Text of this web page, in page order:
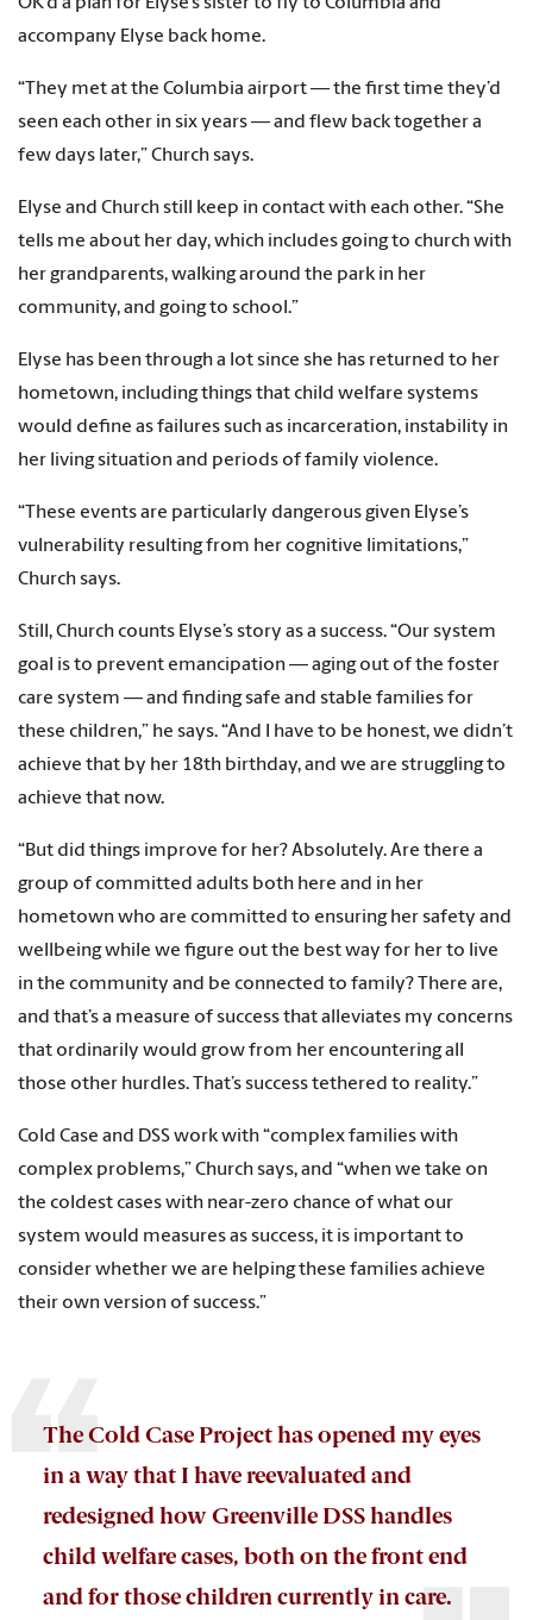
accompany Elyse back home.
“They met at the Columbia airport — the first time they’d
seen each other in six years — and flew back together a
few days later,” Church says.
Elyse and Church still keep in contact with each other. “She
tells me about her day, which includes going to church with
her grandparents, walking around the park in her
community, and going to school.”
Elyse has been through a lot since she has returned to her
hometown, including things that child welfare systems
would define as failures such as incarceration, instability in
her living situation and periods of family violence.
“These events are particularly dangerous given Elyse’s
vulnerability resulting from her cognitive limitations,”
Church says.
Still, Church counts Elyse’s story as a success. “Our system
goal is to prevent emancipation — aging out of the foster
care system — and finding safe and stable families for
these children,” he says. “And I have to be honest, we didn’t
achieve that by her 18th birthday, and we are struggling to
achieve that now.
“But did things improve for her? Absolutely. Are there a
group of committed adults both here and in her
hometown who are committed to ensuring her safety and
wellbeing while we figure out the best way for her to live
in the community and be connected to family? There are,
and that’s a measure of success that alleviates my concerns
that ordinarily would grow from her encountering all
those other hurdles. That’s success tethered to reality.”
Cold Case and DSS work with “complex families with
complex problems,” Church says, and “when we take on
the coldest cases with near-zero chance of what our
system would measures as success, it is important to
consider whether we are helping these families achieve
their own version of success.”
The Cold Case Project has opened my eyes
in a way that I have reevaluated and
redesigned how Greenville DSS handles
child welfare cases, both on the front end
and for those children currently in care.